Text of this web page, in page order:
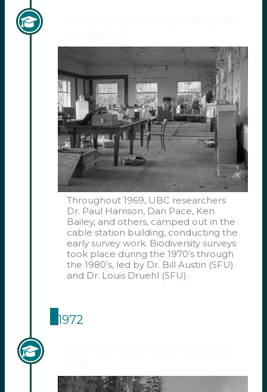
Throughout 1969, UBC researchers
Dr. Paul Harrison, Dan Pace, Ken
Bailey, and others, camped out in the
cable station building, conducting the
early survey work. Biodiversity surveys
took place during the 1970’s through
the 1980’s, led by Dr. Bill Austin (SFU)
and Dr. Louis Druehl (SFU).
1972